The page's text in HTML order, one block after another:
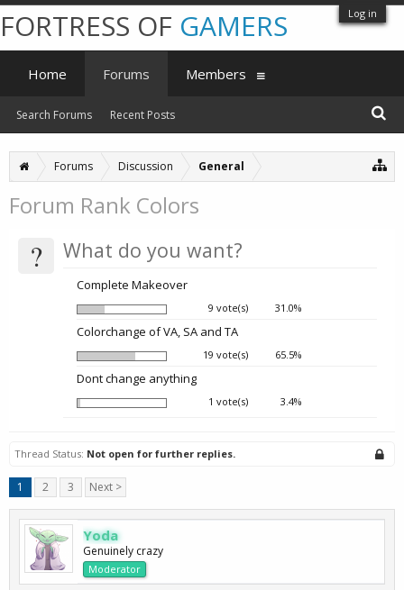
Log in
Forums Discussion General
Forum Rank Colors
? What do you want?
Complete Makeover
9 vote(s) 31.0%
Colorchange of VA, SA and TA
19 vote(s) 65.5%
Dont change anything
1 vote(s) 3.4%
Thread Status: Not open for further replies.
1 2 3 Next >
Yoda
Genuinely crazy
Moderator
FORTRESS OF GAMERS
Home Forums
Search Forums Recent Posts
Members